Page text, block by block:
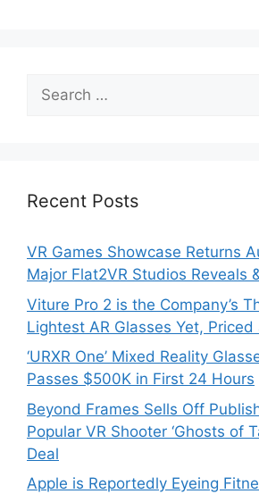
Search
for:
Recent Posts
VR Games Showcase Returns
Major Flat2VR Studios Reveals
Viture Pro 2 is the Company’s
Lightest AR Glasses Yet,
‘URXR One’ Mixed Reality
Passes $500K in First 24 Hours
Beyond Frames Sells Off
Popular VR Shooter ‘Ghosts of
Deal
Apple is Reportedly Eyeing